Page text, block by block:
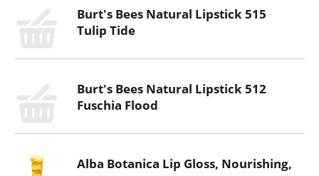
Burt's Bees Natural Lipstick 515
Tulip Tide
Burt's Bees Natural Lipstick 512
Fuschia Flood
Alba Botanica Lip Gloss, Nourishing,